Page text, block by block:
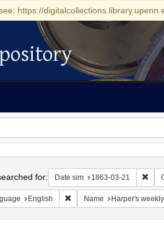
https://
for: Date sim 1863-03-21
English Remove constraint
Name Harper's weekly